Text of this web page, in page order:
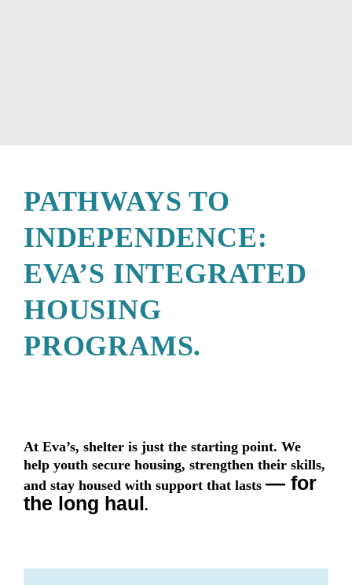
PATHWAYS TO
INDEPENDENCE:
EVA’S INTEGRATED
HOUSING
PROGRAMS.
At Eva’s, shelter is just the starting point. We
help youth secure housing, strengthen their skills,
and stay housed with support that lasts — for
the long haul.